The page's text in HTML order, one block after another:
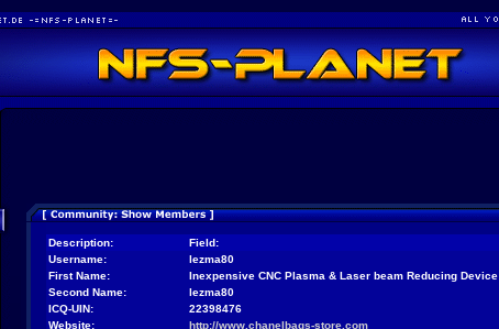
Description:
Field:
Username:
lezma80
First Name:
Inexpensive CNC Plasma & Laser beam Reducing Device
Second Name:
lezma80
ICQ-UIN:
22398476
Website:
http://www.chanelbags-store.com